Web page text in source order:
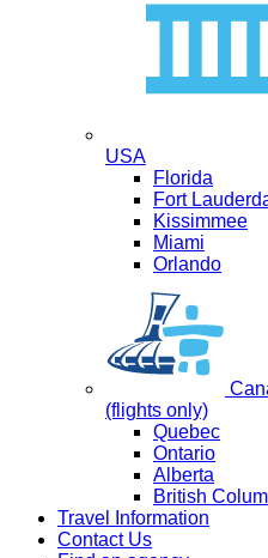
USA
Florida
Fort
Kissimmee
Miami
Orlando
(flights only)
Quebec
Ontario
Alberta
British
Travel Information
Contact Us